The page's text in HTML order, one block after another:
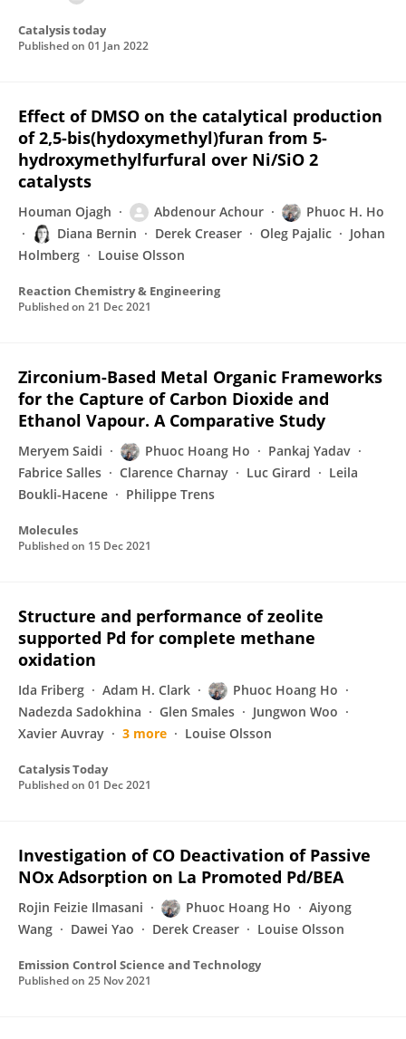
Catalysis today
Published on 01 Jan 2022
Effect of DMSO on the catalytical production
of 2,5-bis(hydoxymethyl)furan from 5-
hydroxymethylfurfural over Ni/SiO 2
catalysts
Houman Ojagh Abdenour Achour
Phuoc H. Ho
Diana Bernin
Derek Creaser Oleg Pajalic
Johan
Holmberg
Louise Olsson
Reaction Chemistry & Engineering
Published on 21 Dec 2021
Zirconium-Based Metal Organic Frameworks
for the Capture of Carbon Dioxide and
Ethanol Vapour. A Comparative Study
Meryem Saidi Phuoc Hoang Ho
Pankaj Yadav
Fabrice Salles
Clarence Charnay Luc Girard
Leila
Boukli-Hacene
Philippe Trens
Molecules
Published on 15 Dec 2021
Structure and performance of zeolite
supported Pd for complete methane
oxidation
Ida Friberg Adam H. Clark
Phuoc Hoang Ho
Nadezda Sadokhina
Glen Smales
Jungwon Woo
Xavier Auvray
3 more Louise Olsson
Catalysis Today
Published on 01 Dec 2021
Investigation of CO Deactivation of Passive
NOx Adsorption on La Promoted Pd/BEA
Rojin Feizie Ilmasani Phuoc Hoang Ho
Aiyong
Wang
Dawei Yao Derek Creaser Louise Olsson
Emission Control Science and Technology
Published on 25 Nov 2021